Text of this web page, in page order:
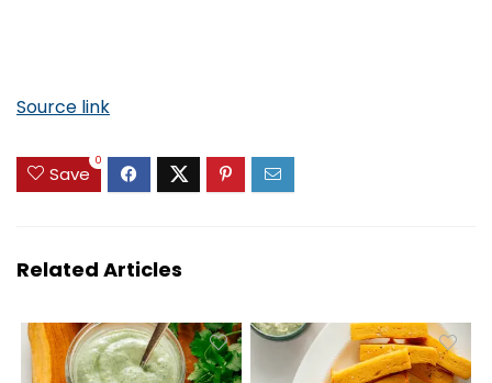
Source link
Save
0
Related Articles